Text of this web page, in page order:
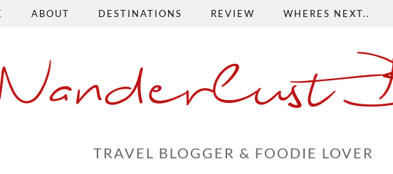
ABOUT DESTINATIONS REVIEW WHERES NEXT..
TRAVEL BLOGGER & FOODIE LOVER